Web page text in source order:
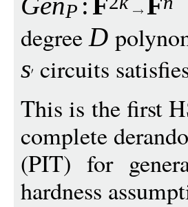
P
degreeD
s circuits
This is the first
complete
(PIT) for
hardness